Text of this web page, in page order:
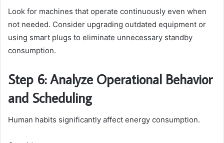
Look for machines that operate continuously even when
not needed. Consider upgrading outdated equipment or
using smart plugs to eliminate unnecessary standby
consumption.
Step 6: Analyze Operational Behavior
and Scheduling
Human habits significantly affect energy consumption.